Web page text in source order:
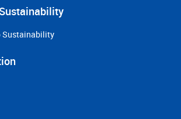
Sustainability